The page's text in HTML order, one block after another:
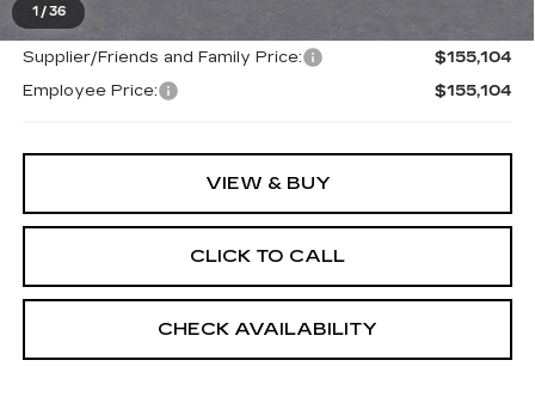
1 / 36
Supplier/Friends and Family Price:
$155,104
Employee Price:
$155,104
VIEW & BUY
CLICK TO CALL
CHECK AVAILABILITY